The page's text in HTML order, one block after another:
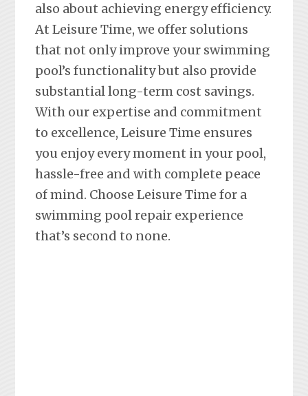
also about achieving energy efficiency.
At Leisure Time, we offer solutions
that not only improve your swimming
pool’s functionality but also provide
substantial long-term cost savings.
With our expertise and commitment
to excellence, Leisure Time ensures
you enjoy every moment in your pool,
hassle-free and with complete peace
of mind. Choose Leisure Time for a
swimming pool repair experience
that’s second to none.